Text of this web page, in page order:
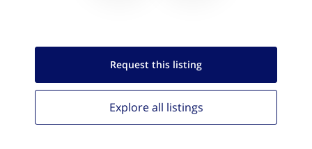
Request this listing
Explore all listings